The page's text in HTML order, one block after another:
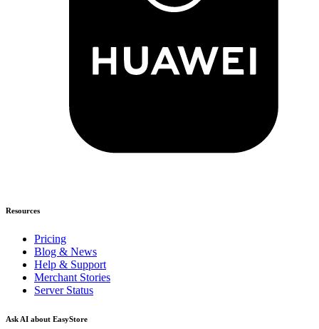
Resources
Pricing
Blog & News
Help & Support
Merchant Stories
Server Status
Ask AI about EasyStore